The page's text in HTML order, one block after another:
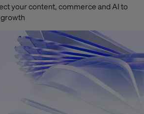
your content, commerce and AI to